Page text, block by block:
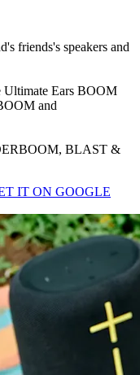
friends's speakers and
Ultimate Ears BOOM
and
BLAST &
IT ON GOOGLE